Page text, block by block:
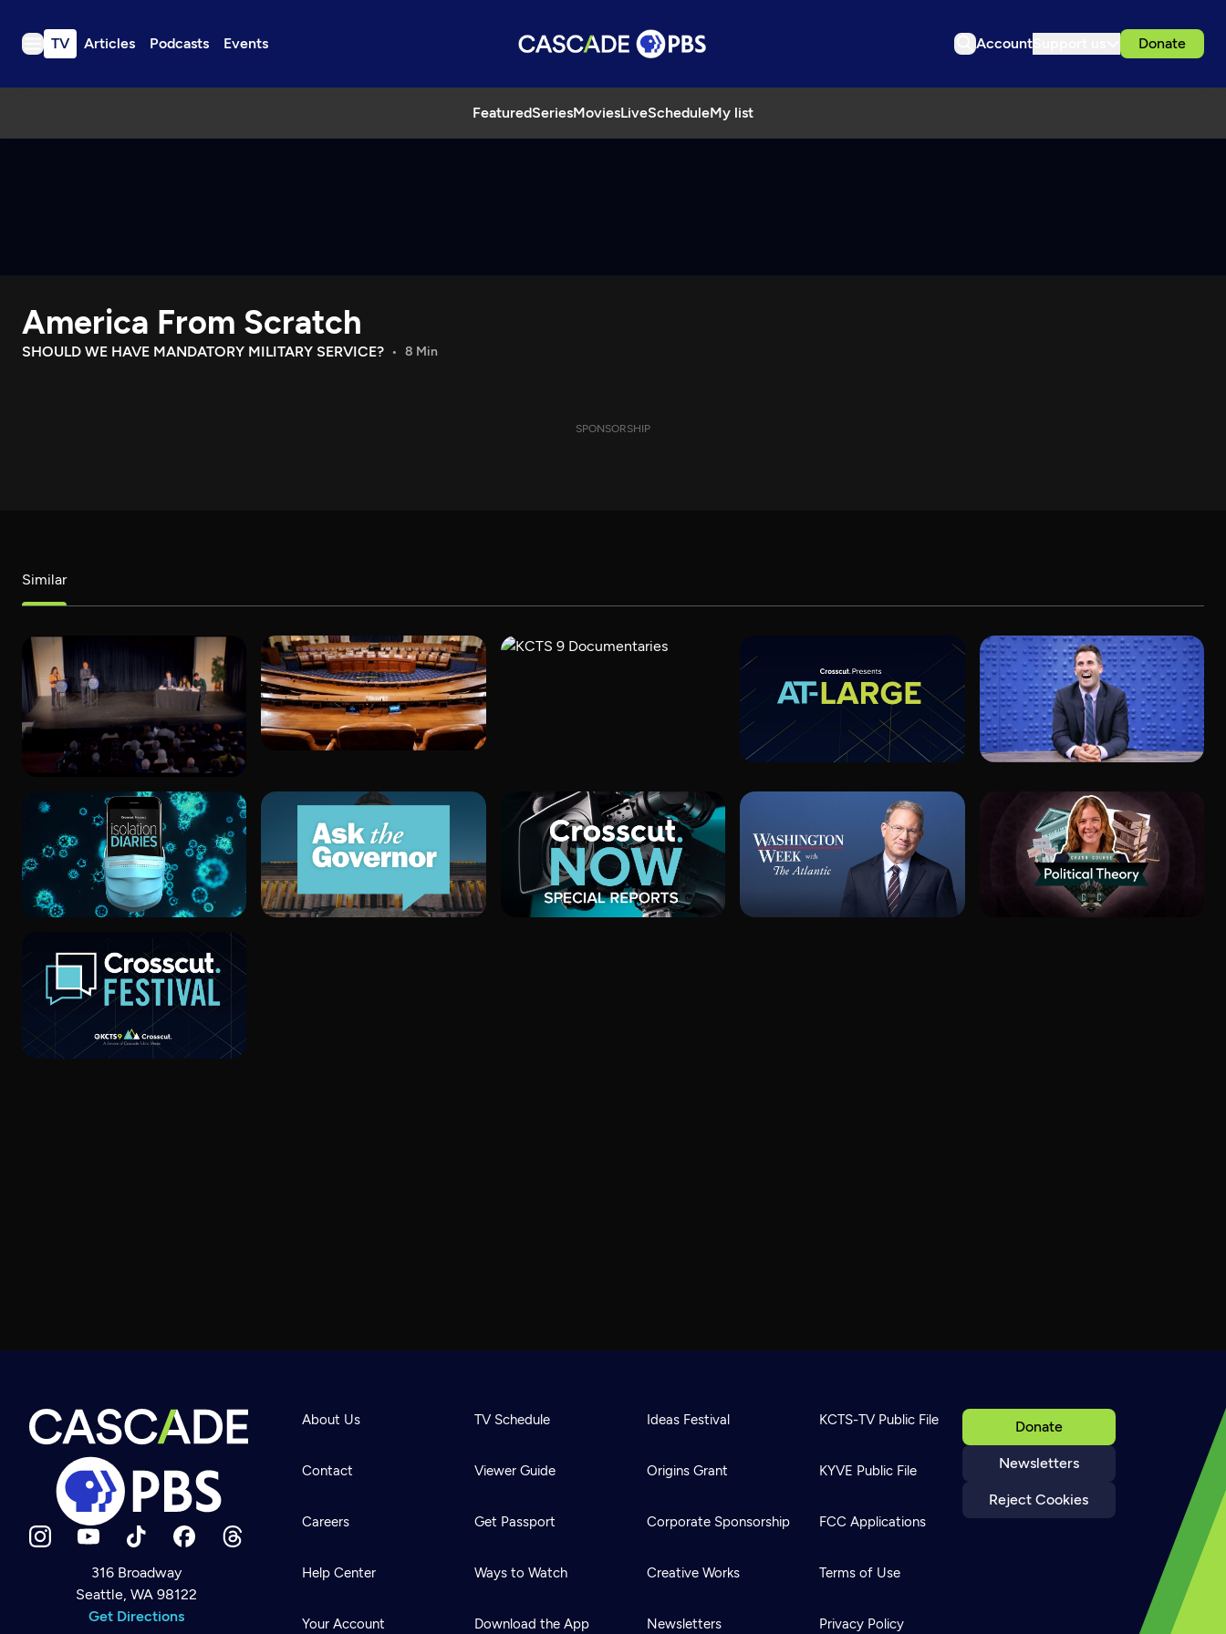
TV Articles Podcasts Events Account Donate
FeaturedSeriesMoviesLiveScheduleMy list
TV
Download the App
Search
Newsletter
Help
Careers
America From Scratch
SHOULD WE HAVE MANDATORY MILITARY SERVICE? 8 Min
SPONSORSHIP
Similar
316 Broadway
Seattle, WA 98122
Get Directions
Donate
Newsletters
Reject Cookies
About Us
Contact
Careers
Help Center
Your Account
TV Schedule
Viewer Guide
Get Passport
Ways to Watch
Download the App
Ideas Festival
Origins Grant
Corporate Sponsorship
Creative Works
Newsletters
KCTS-TV Public File
KYVE Public File
FCC Applications
Terms of Use
Privacy Policy